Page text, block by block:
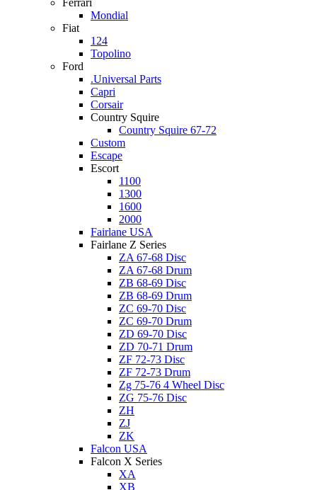
Ferrari
Mondial
Fiat
124
Topolino
Ford
.Universal Parts
Capri
Corsair
Country Squire
Country Squire 67-72
Custom
Escape
Escort
1100
1300
1600
2000
Fairlane USA
Fairlane Z Series
ZA 67-68 Disc
ZA 67-68 Drum
ZB 68-69 Disc
ZB 68-69 Drum
ZC 69-70 Disc
ZC 69-70 Drum
ZD 69-70 Disc
ZD 70-71 Drum
ZF 72-73 Disc
ZF 72-73 Drum
Zg 75-76 4 Wheel Disc
ZG 75-76 Disc
ZH
ZJ
ZK
Falcon USA
Falcon X Series
XA
XB